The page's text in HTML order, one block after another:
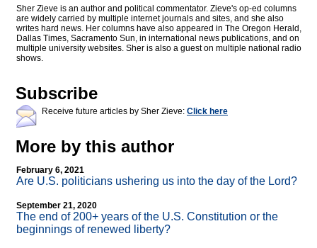
Sher Zieve is an author and political commentator. Zieve's op-ed columns
are widely carried by multiple internet journals and sites, and she also
writes hard news. Her columns have also appeared in The Oregon Herald,
Dallas Times, Sacramento Sun, in international news publications, and on
multiple university websites. Sher is also a guest on multiple national radio
shows.
Subscribe
Receive future articles by Sher Zieve: Click here
More by this author
February 6, 2021
Are U.S. politicians ushering us into the day of the Lord?
September 21, 2020
The end of 200+ years of the U.S. Constitution or the
beginnings of renewed liberty?